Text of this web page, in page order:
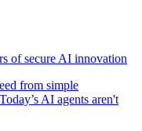
of secure AI innovation
from simple
AI agents aren't